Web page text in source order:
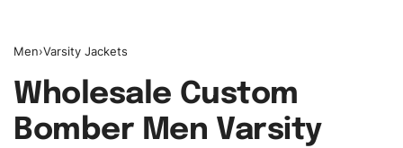
Men›Varsity Jackets
Wholesale Custom
Bomber Men Varsity